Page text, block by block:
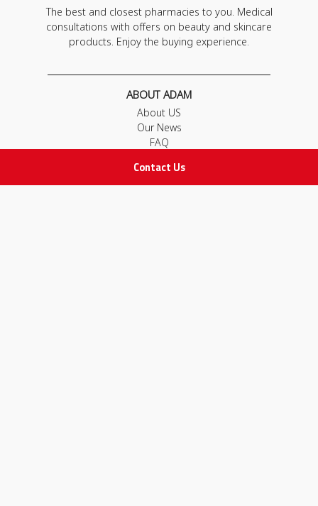
Contact Us
The best and closest pharmacies to you. Medical
consultations with offers on beauty and skincare
products. Enjoy the buying experience.
ABOUT ADAM
About US
Our News
FAQ